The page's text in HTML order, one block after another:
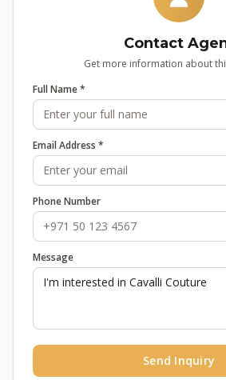
Contact
Get more information about
Full Name *
Email Address *
Phone Number
Message
Send Inquiry